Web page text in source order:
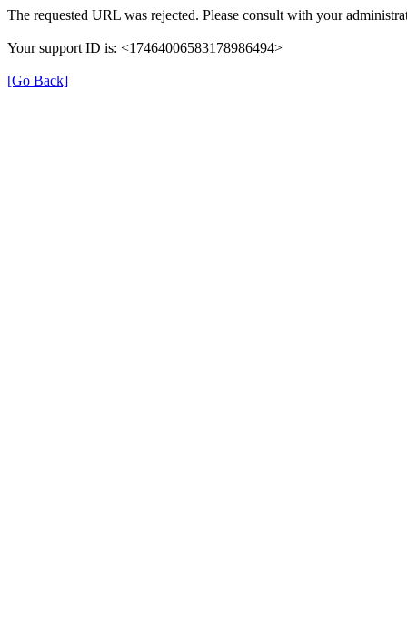
The requested URL was rejected. Please consult with your
Your support ID is: <17464006583178986494>
[Go Back]